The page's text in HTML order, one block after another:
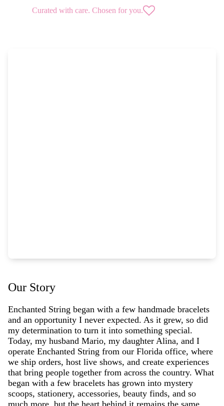
Curated with care. Chosen for you.
Our Story
Enchanted String began with a few handmade bracelets
and an opportunity I never expected. As it grew, so did
my determination to turn it into something special.
Today, my husband Mario, my daughter Alina, and I
operate Enchanted String from our Florida office, where
we ship orders, host live shows, and create experiences
that bring people together from across the country. What
began with a few bracelets has grown into mystery
scoops, stationery, accessories, beauty finds, and so